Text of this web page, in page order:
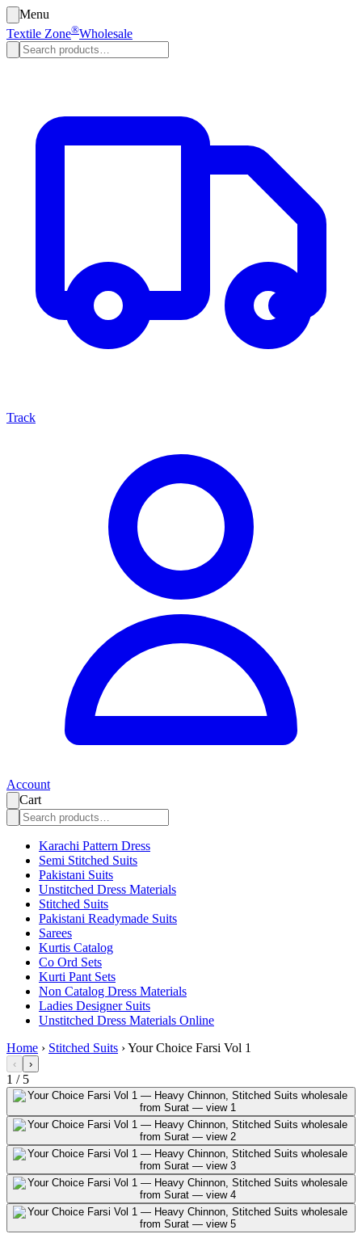
Menu
Textile Zone®Wholesale
Track
Account
Cart
Karachi Pattern Dress
Semi Stitched Suits
Pakistani Suits
Unstitched Dress Materials
Stitched Suits
Pakistani Readymade Suits
Sarees
Kurtis Catalog
Co Ord Sets
Kurti Pant Sets
Non Catalog Dress Materials
Ladies Designer Suits
Unstitched Dress Materials Online
Home › Stitched Suits ›Your Choice Farsi Vol 1
‹ ›
1 / 5